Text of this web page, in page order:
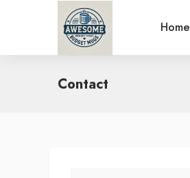
Home
Contact